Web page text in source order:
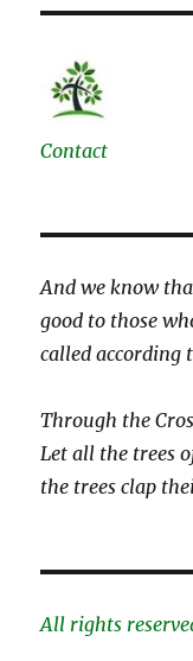
Contact
And we know
good to those
called according
Through the
Let all the trees
the trees clap
All rights